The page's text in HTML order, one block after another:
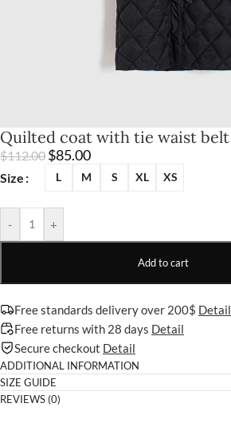
Quilted coat with tie waist belt
$112.00 $85.00
Size L M S XL XS
- +
Add to cart
Free standards delivery over 200$ Detail
Free returns with 28 days Detail
Secure checkout Detail
ADDITIONAL INFORMATION
SIZE GUIDE
REVIEWS (0)